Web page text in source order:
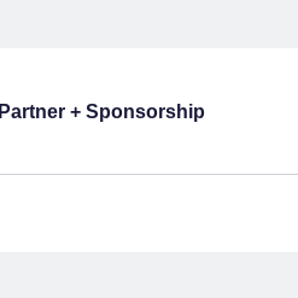
Partner + Sponsorship